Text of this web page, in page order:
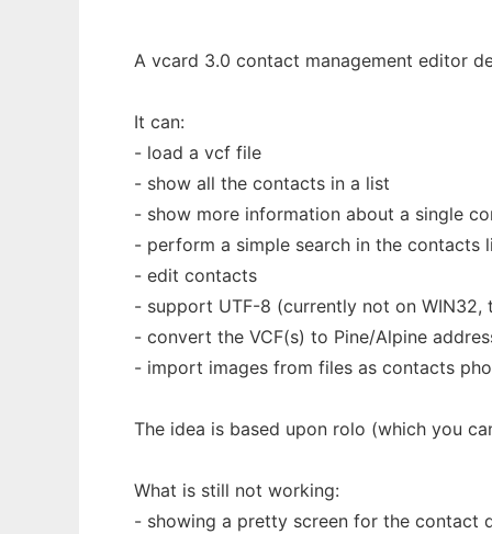
A vcard 3.0 contact management editor
It can:
- load a vcf file
- show all the contacts in a list
- show more information about a single
- perform a simple search in the contacts
- edit contacts
- support UTF-8 (currently not on
- convert the VCF(s) to Pine/Alpine
- import images from files as contacts
The idea is based upon rolo (which you
What is still not working:
- showing a pretty screen for the contact